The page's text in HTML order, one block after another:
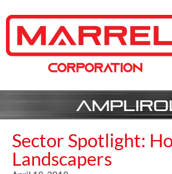
Sector Spotlight:
Landscapers